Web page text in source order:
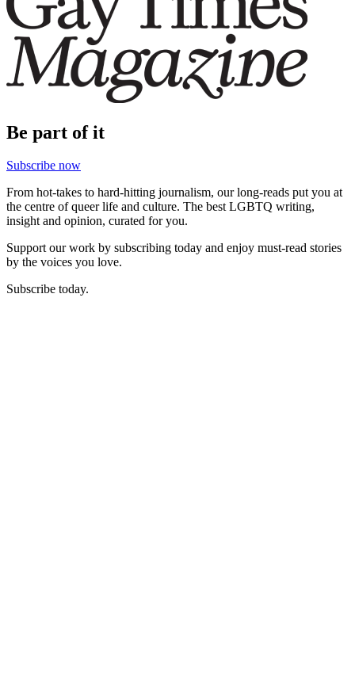
Be part of it
Subscribe now
From hot-takes to hard-hitting journalism, our long-reads put you at
the centre of queer life and culture. The best LGBTQ writing,
insight and opinion, curated for you.
Support our work by subscribing today and enjoy must-read stories
by the voices you love.
Subscribe today.